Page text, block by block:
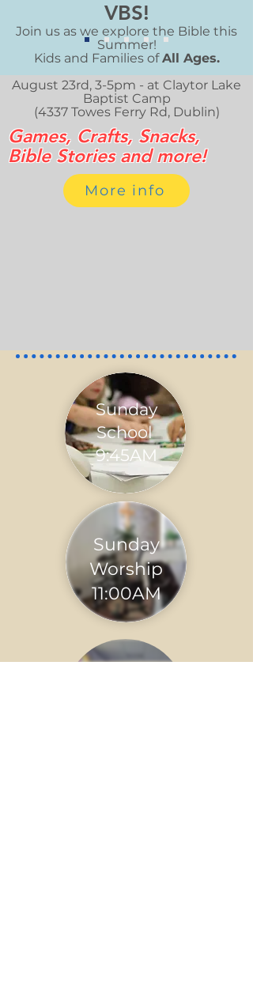
VBS!
Join us as we explore the Bible this
Summer!
​Kids and Families ofAll Ages.
August 23rd, 3-5pm - at Claytor Lake
Baptist Camp
(4337 Towes Ferry Rd, Dublin)
Games, Crafts, Snacks,
Bible Stories and more!
More info
Sunday
School
9:45AM
Sunday
Worship
11:00AM